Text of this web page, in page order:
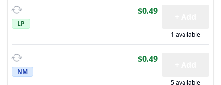
LP
$0.49
1 available
NM
$0.49
5 available